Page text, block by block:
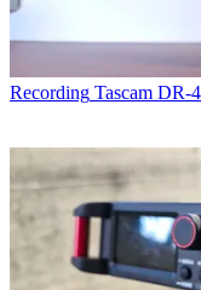
Recording Tascam DR-